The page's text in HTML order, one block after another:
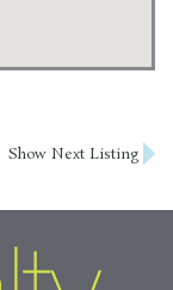
Show Next Listing